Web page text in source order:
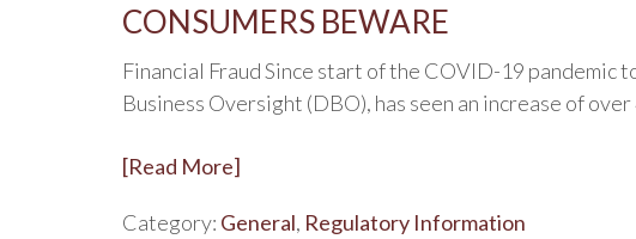
CONSUMERS BEWARE
Financial Fraud Since start of the COVID-19 pandemic
Business Oversight (DBO), has seen an increase of
[Read More]
Category: General, Regulatory Information